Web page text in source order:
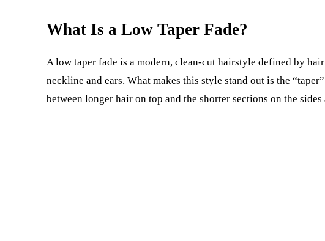
What Is a Low Taper Fade?
A low taper fade is a modern, clean-cut hairstyle defined by
neckline and ears. What makes this style stand out is the
between longer hair on top and the shorter sections on the sides